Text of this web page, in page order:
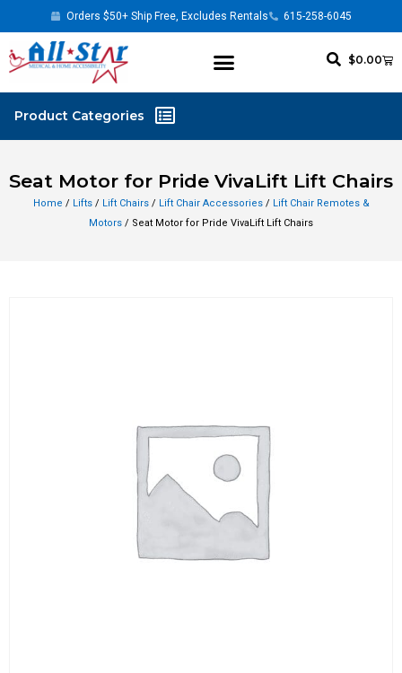
Orders $50+ Ship Free, Excludes Rentals 615-258-6045
$0.00
Seat Motor for Pride VivaLift Lift Chairs
Home / Lifts/ Lift Chairs/ Lift Chair Accessories/ Lift Chair Remotes &
Motors / Seat Motor for Pride VivaLift Lift Chairs